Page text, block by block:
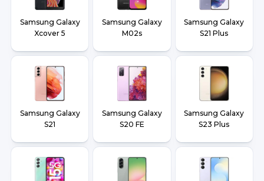
Samsung Galaxy
Xcover 5
Samsung Galaxy
M02s
Samsung Galaxy
S21 Plus
Samsung Galaxy
S21
Samsung Galaxy
S20 FE
Samsung Galaxy
S23 Plus